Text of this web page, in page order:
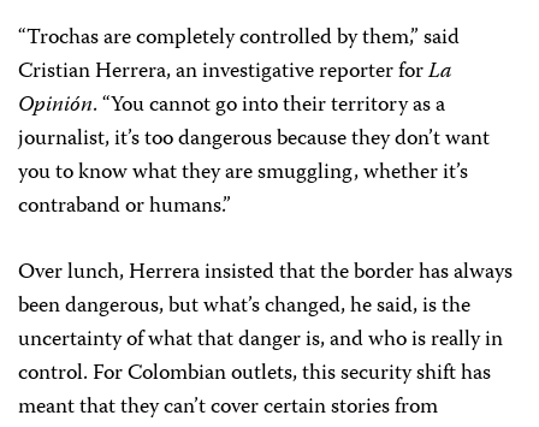
“Trochas are completely controlled by them,” said
Cristian Herrera, an investigative reporter forLa
Opinión. “You cannot go into their territory as a
journalist, it’s too dangerous because they don’t want
you to know what they are smuggling, whether it’s
contraband or humans.”
Over lunch, Herrera insisted that the border has always
been dangerous, but what’s changed, he said, is the
uncertainty of what that danger is, and who is really in
control. For Colombian outlets, this security shift has
meant that they can’t cover certain stories from